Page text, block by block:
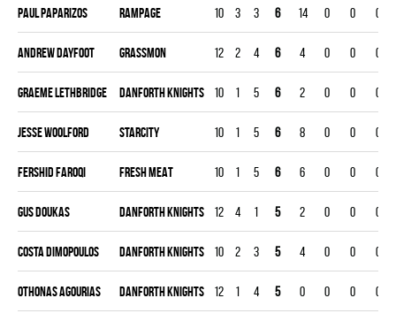
Paul Paparizos RAMPAGE 10 3 3 6 14 0 0 0
Andrew Dayfoot GRASSMON 12 2 4 6 4 0 0 0
Graeme Lethbridge DANFORTH KNIGHTS 10 1 5 6 2 0 0 0
Jesse Woolford STARCITY 10 1 5 6 8 0 0 0
Fershid Faroqi FRESH MEAT 10 1 5 6 6 0 0 0
Gus Doukas DANFORTH KNIGHTS 12 4 1 5 2 0 0 0
Costa Dimopoulos DANFORTH KNIGHTS 10 2 3 5 4 0 0 0
Othonas Agourias DANFORTH KNIGHTS 12 1 4 5 0 0 0 0